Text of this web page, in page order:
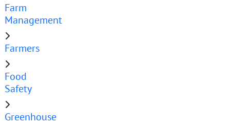
Farm
Management
Farmers
Food
Safety
Greenhouse